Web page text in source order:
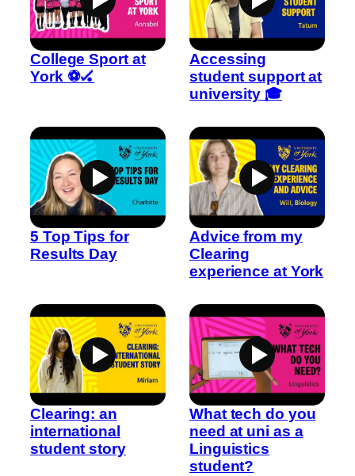
College Sport at
York ⚽🏑
Accessing
student support at
university 🎓
5 Top Tips for
Results Day
Advice from my
Clearing
experience at York
Clearing: an
international
student story
What tech do you
need at uni as a
Linguistics
student?